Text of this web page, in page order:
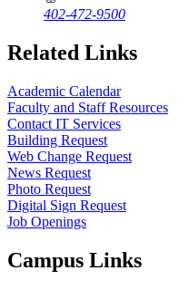
402-472-9500
Related Links
Academic Calendar
Faculty and Staff Resources
Contact IT Services
Building Request
Web Change Request
News Request
Photo Request
Digital Sign Request
Job Openings
Campus Links